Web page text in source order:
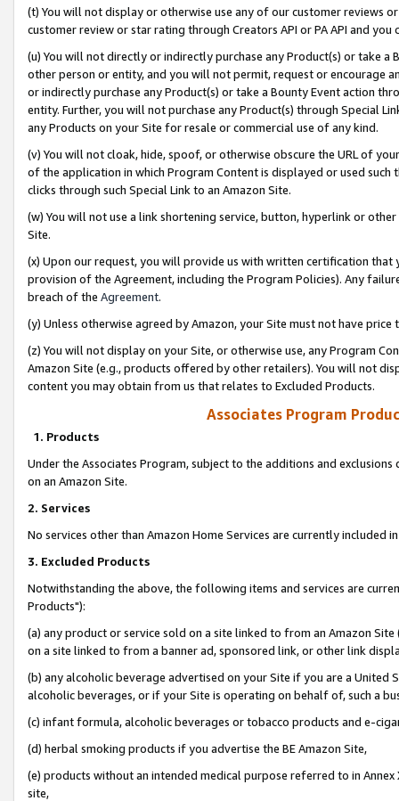
(t) You will not display or otherwise use any of our customer reviews
customer review or star rating through Creators API or PA API and
(u) You will not directly or indirectly purchase any Product(s) or take
other person or entity, and you will not permit, request or encourage
or indirectly purchase any Product(s) or take a Bounty Event action
entity. Further, you will not purchase any Product(s) through Special
any Products on your Site for resale or commercial use of any kind.
(v) You will not cloak, hide, spoof, or otherwise obscure the URL of
of the application in which Program Content is displayed or used
clicks through such Special Link to an Amazon Site.
(w) You will not use a link shortening service, button, hyperlink or
Site.
(x) Upon our request, you will provide us with written certification
provision of the Agreement, including the Program Policies). Any
breach of the Agreement.
(y) Unless otherwise agreed by Amazon, your Site must not have
(z) You will not display on your Site, or otherwise use, any Program
Amazon Site (e.g., products offered by other retailers). You will not
content you may obtain from us that relates to Excluded Products.
Associates Program
1. Products
Under the Associates Program, subject to the additions and
on an Amazon Site.
2. Services
No services other than Amazon Home Services are currently included
3. Excluded Products
Notwithstanding the above, the following items and services are
Products"):
(a) any product or service sold on a site linked to from an Amazon
on a site linked to from a banner ad, sponsored link, or other link
(b) any alcoholic beverage advertised on your Site if you are a
alcoholic beverages, or if your Site is operating on behalf of, such a
(c) infant formula, alcoholic beverages or tobacco products and e-
(d) herbal smoking products if you advertise the BE Amazon Site,
(e) products without an intended medical purpose referred to in
site,